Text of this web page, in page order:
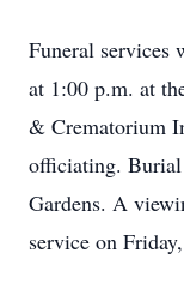
Funeral services
at 1:00 p.m. at
& Crematorium
officiating.
Gardens. A
service on